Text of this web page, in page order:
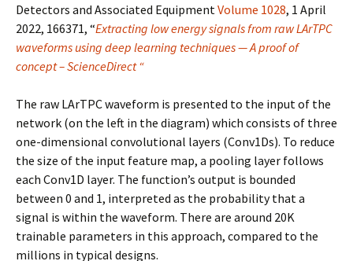
Detectors and Associated Equipment Volume 1028, 1 April
2022, 166371, “Extracting low energy signals from raw LArTPC
waveforms using deep learning techniques — A proof of
concept – ScienceDirect “
The raw LArTPC waveform is presented to the input of the
network (on the left in the diagram) which consists of three
one-dimensional convolutional layers (Conv1Ds). To reduce
the size of the input feature map, a pooling layer follows
each Conv1D layer. The function’s output is bounded
between 0 and 1, interpreted as the probability that a
signal is within the waveform. There are around 20K
trainable parameters in this approach, compared to the
millions in typical designs.